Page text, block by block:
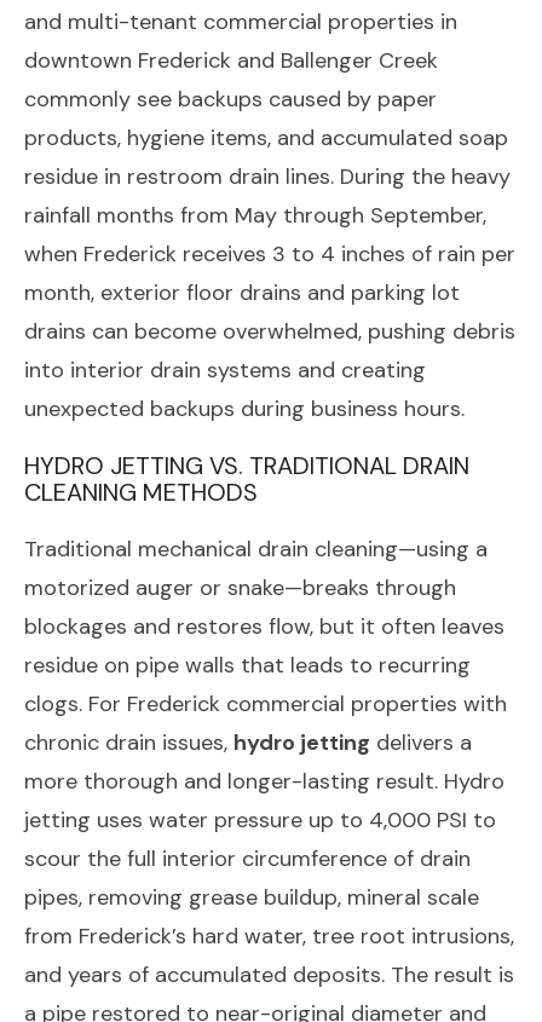
and multi-tenant commercial properties in
downtown Frederick and Ballenger Creek
commonly see backups caused by paper
products, hygiene items, and accumulated soap
residue in restroom drain lines. During the heavy
rainfall months from May through September,
when Frederick receives 3 to 4 inches of rain per
month, exterior floor drains and parking lot
drains can become overwhelmed, pushing debris
into interior drain systems and creating
unexpected backups during business hours.
HYDRO JETTING VS. TRADITIONAL DRAIN
CLEANING METHODS
Traditional mechanical drain cleaning—using a
motorized auger or snake—breaks through
blockages and restores flow, but it often leaves
residue on pipe walls that leads to recurring
clogs. For Frederick commercial properties with
chronic drain issues, hydro jetting delivers a
more thorough and longer-lasting result. Hydro
jetting uses water pressure up to 4,000 PSI to
scour the full interior circumference of drain
pipes, removing grease buildup, mineral scale
from Frederick’s hard water, tree root intrusions,
and years of accumulated deposits. The result is
a pipe restored to near-original diameter and